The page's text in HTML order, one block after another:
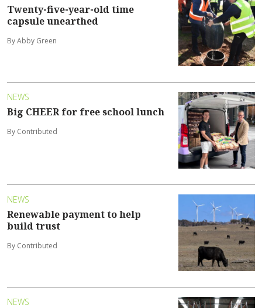
Twenty-five-year-old time
capsule unearthed
By Abby Green
NEWS
Big CHEER for free school lunch
By Contributed
NEWS
Renewable payment to help
build trust
By Contributed
NEWS